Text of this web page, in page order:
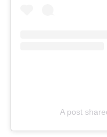
A post